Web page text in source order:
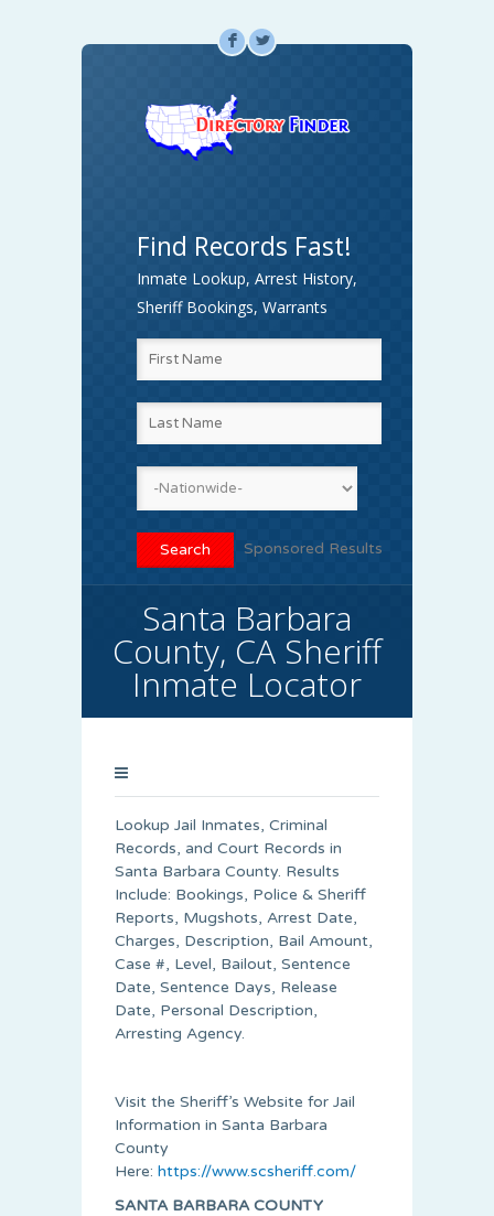
F L
Find Records Fast!
Inmate Lookup, Arrest History,
Sheriff Bookings, Warrants
Sponsored Results
Santa Barbara
County, CA Sheriff
Inmate Locator
Lookup Jail Inmates, Criminal
Records, and Court Records in
Santa Barbara County. Results
Include: Bookings, Police & Sheriff
Reports, Mugshots, Arrest Date,
Charges, Description, Bail Amount,
Case #, Level, Bailout, Sentence
Date, Sentence Days, Release
Date, Personal Description,
Arresting Agency.
Visit the Sheriff’s Website for Jail
Information in Santa Barbara
County
Here: https://www.scsheriff.com/
SANTA BARBARA COUNTY